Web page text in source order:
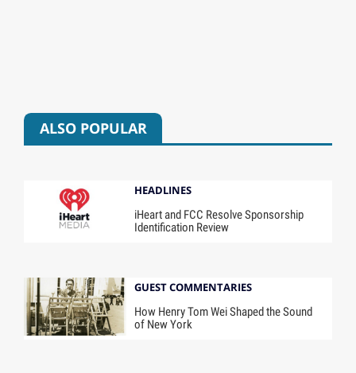
ALSO POPULAR
HEADLINES
iHeart and FCC Resolve Sponsorship
Identification Review
GUEST COMMENTARIES
How Henry Tom Wei Shaped the Sound
of New York